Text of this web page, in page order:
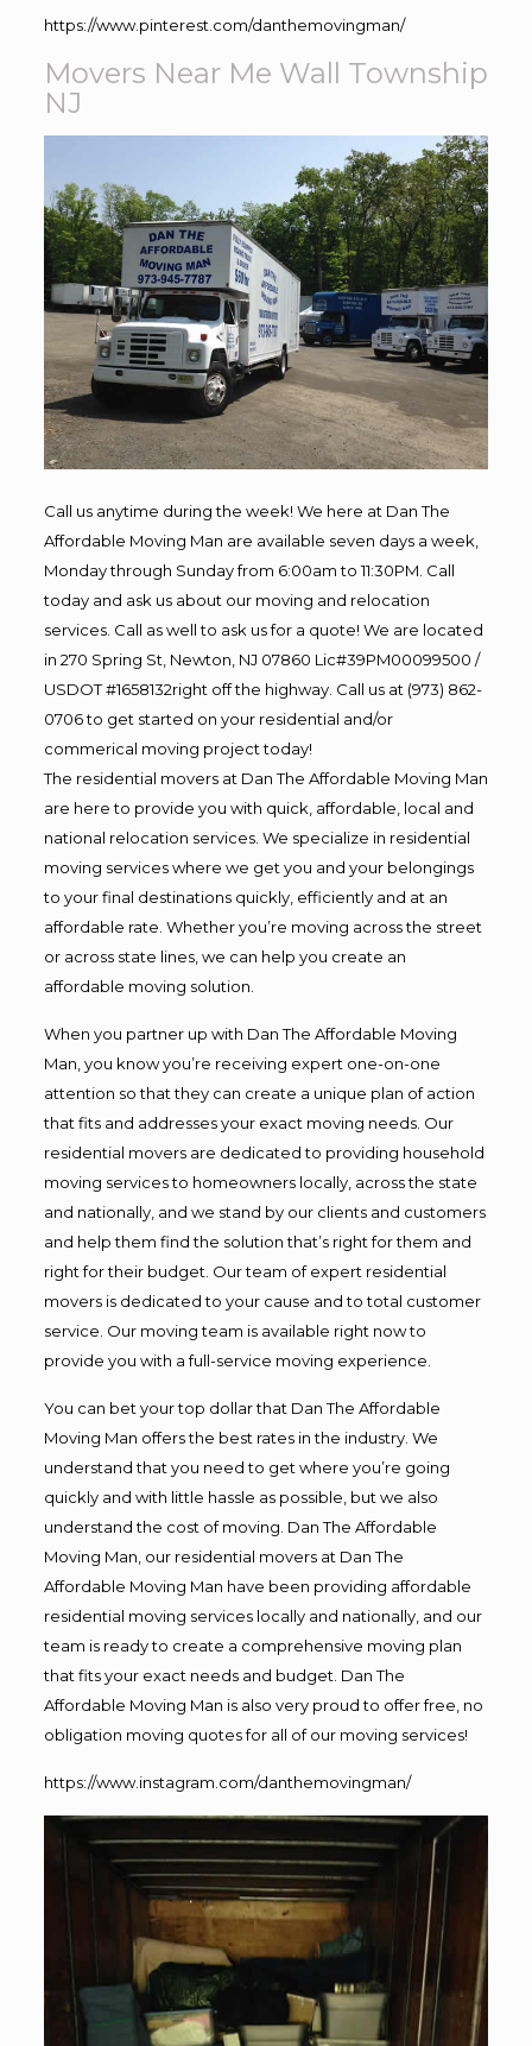
https://www.pinterest.com/danthemovingman/
Movers Near Me Wall Township
NJ
Call us anytime during the week! We here at Dan The
Affordable Moving Man are available seven days a week,
Monday through Sunday from 6:00am to 11:30PM. Call
today and ask us about our moving and relocation
services. Call as well to ask us for a quote! We are located
in 270 Spring St, Newton, NJ 07860 Lic#39PM00099500 /
USDOT #1658132right off the highway. Call us at (973) 862-
0706 to get started on your residential and/or
commerical moving project today!
The residential movers at Dan The Affordable Moving Man
are here to provide you with quick, affordable, local and
national relocation services. We specialize in residential
moving services where we get you and your belongings
to your final destinations quickly, efficiently and at an
affordable rate. Whether you’re moving across the street
or across state lines, we can help you create an
affordable moving solution.
When you partner up with Dan The Affordable Moving
Man, you know you’re receiving expert one-on-one
attention so that they can create a unique plan of action
that fits and addresses your exact moving needs. Our
residential movers are dedicated to providing household
moving services to homeowners locally, across the state
and nationally, and we stand by our clients and customers
and help them find the solution that’s right for them and
right for their budget. Our team of expert residential
movers is dedicated to your cause and to total customer
service. Our moving team is available right now to
provide you with a full-service moving experience.
You can bet your top dollar that Dan The Affordable
Moving Man offers the best rates in the industry. We
understand that you need to get where you’re going
quickly and with little hassle as possible, but we also
understand the cost of moving. Dan The Affordable
Moving Man, our residential movers at Dan The
Affordable Moving Man have been providing affordable
residential moving services locally and nationally, and our
team is ready to create a comprehensive moving plan
that fits your exact needs and budget. Dan The
Affordable Moving Man is also very proud to offer free, no
obligation moving quotes for all of our moving services!
https://www.instagram.com/danthemovingman/